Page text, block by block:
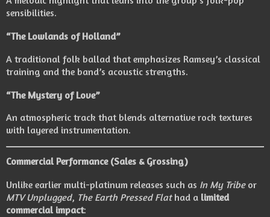
sensibilities.
“The Lowlands of Holland”
A traditional folk ballad that emphasizes Ramsey’s classical
training and the band’s acoustic strengths.
“The Mystery of Love”
An atmospheric track that blends alternative rock textures
with layered instrumentation.
Commercial Performance (Sales & Grossing)
Unlike earlier multi-platinum releases such as In My Tribeor
MTV Unplugged, The Earth Pressed Flathad a limited
commercial impact: